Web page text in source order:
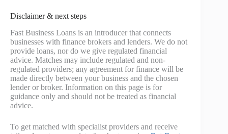
Disclaimer & next steps
Fast Business Loans is an introducer that connects
businesses with finance brokers and lenders. We do not
provide loans, nor do we give regulated financial
advice. Matches may include regulated and non-
regulated providers; any agreement for finance will be
made directly between your business and the chosen
lender or broker. Information on this page is for
guidance only and should not be treated as financial
advice.
To get matched with specialist providers and receive